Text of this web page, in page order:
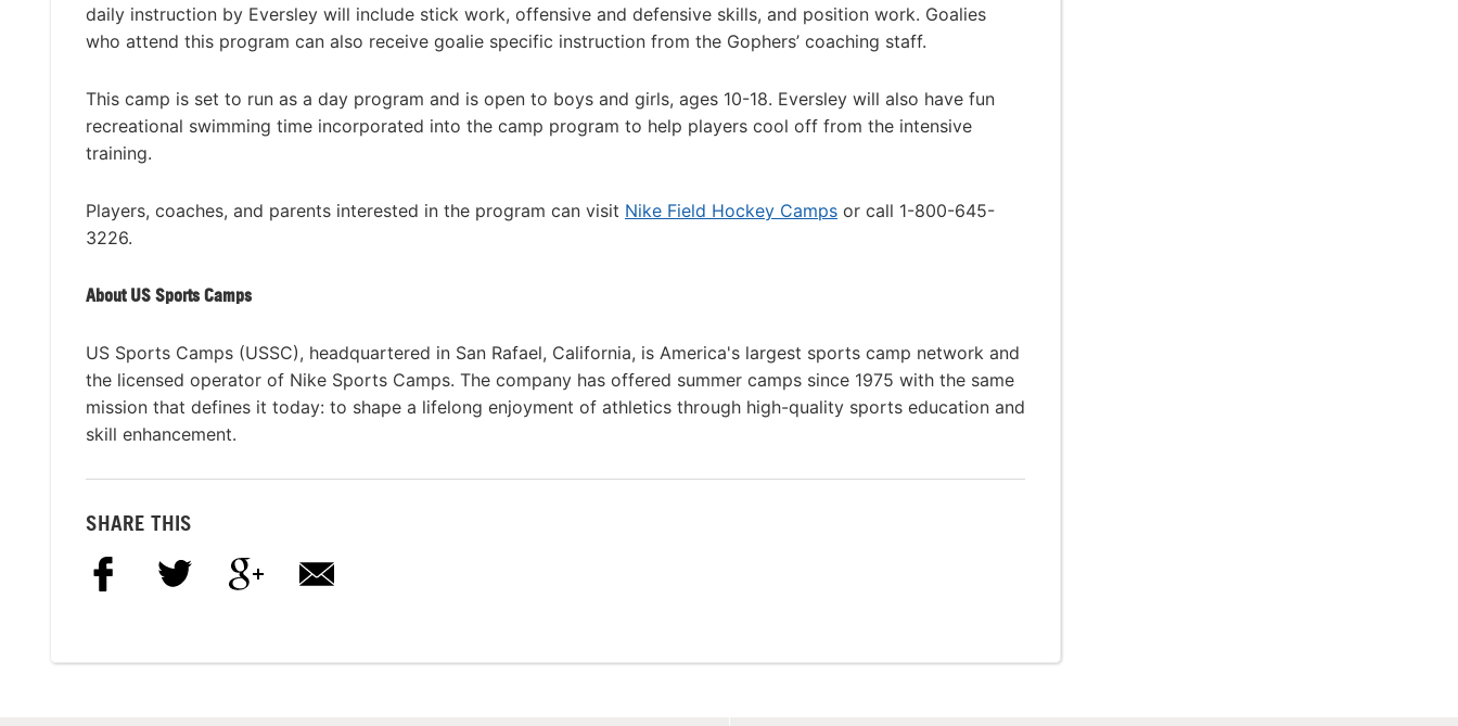
daily instruction by Eversley will include stick work, offensive and defensive skills, and position work. Goalies
who attend this program can also receive goalie specific instruction from the Gophers’ coaching staff.
This camp is set to run as a day program and is open to boys and girls, ages 10-18. Eversley will also have fun
recreational swimming time incorporated into the camp program to help players cool off from the intensive
training.
Players, coaches, and parents interested in the program can visit Nike Field Hockey Camps or call 1-800-645-
3226.
About US Sports Camps
US Sports Camps (USSC), headquartered in San Rafael, California, is America's largest sports camp network and
the licensed operator of Nike Sports Camps. The company has offered summer camps since 1975 with the same
mission that defines it today: to shape a lifelong enjoyment of athletics through high-quality sports education and
skill enhancement.
SHARE THIS